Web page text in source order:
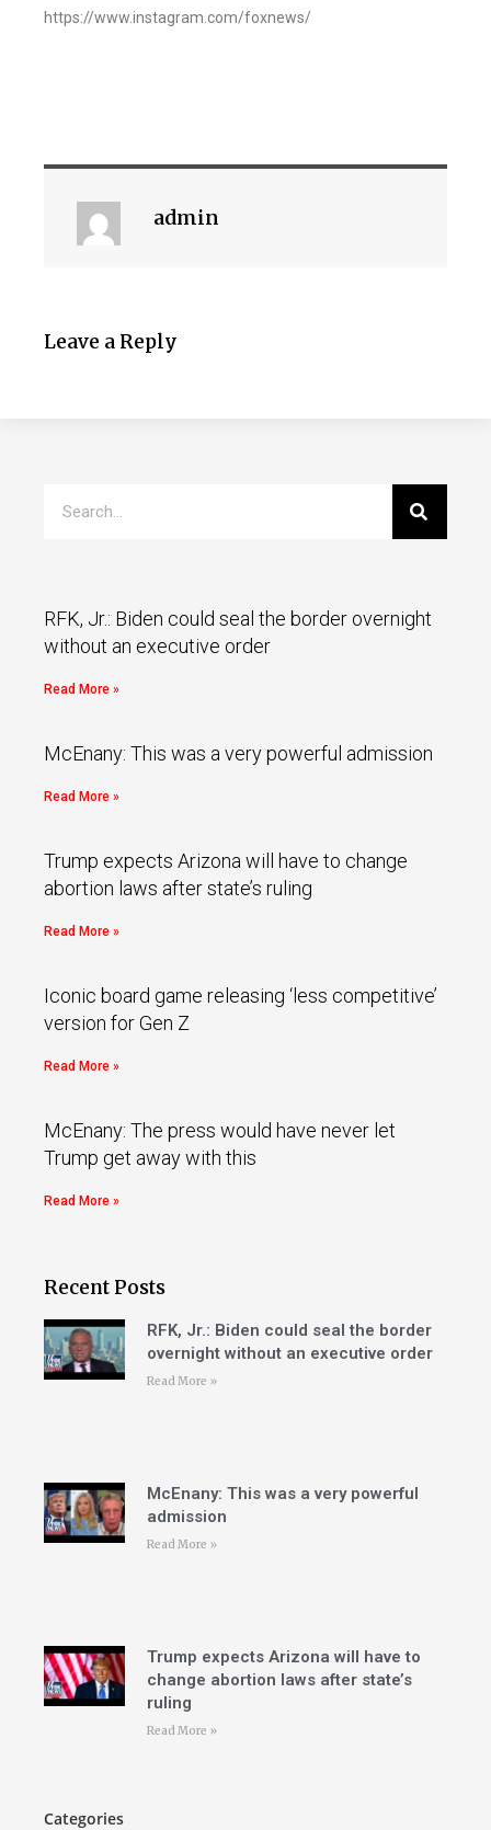
https://www.instagram.com/foxnews/
admin
Leave a Reply
RFK, Jr.: Biden could seal the border overnight
without an executive order
Read More »
McEnany: This was a very powerful admission
Read More »
Trump expects Arizona will have to change
abortion laws after state’s ruling
Read More »
Iconic board game releasing ‘less competitive’
version for Gen Z
Read More »
McEnany: The press would have never let
Trump get away with this
Read More »
Recent Posts
RFK, Jr.: Biden could seal the border
overnight without an executive order
Read More »
McEnany: This was a very powerful
admission
Read More »
Trump expects Arizona will have to
change abortion laws after state’s
ruling
Read More »
Categories